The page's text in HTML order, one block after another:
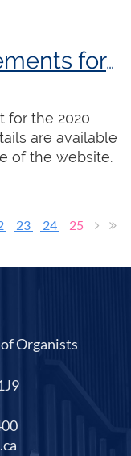
Examination Requirements for 2020-22
for the 2020
are available
of the website.
23 24 25
Organists